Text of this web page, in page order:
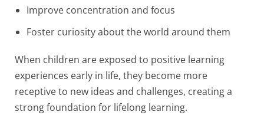
Improve concentration and focus
Foster curiosity about the world around them
When children are exposed to positive learning
experiences early in life, they become more
receptive to new ideas and challenges, creating a
strong foundation for lifelong learning.